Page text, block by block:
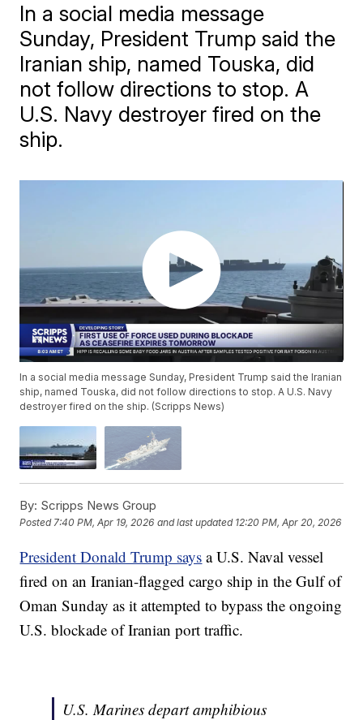
In a social media message
Sunday, President Trump said the
Iranian ship, named Touska, did
not follow directions to stop. A
U.S. Navy destroyer fired on the
ship.
In a social media message Sunday, President Trump said the Iranian
ship, named Touska, did not follow directions to stop. A U.S. Navy
destroyer fired on the ship. (Scripps News)
By: Scripps News Group
Posted7:40 PM, Apr 19, 2026 and last updated 12:20 PM, Apr 20, 2026
President Donald Trump says a U.S. Naval vessel
fired on an Iranian-flagged cargo ship in the Gulf of
Oman Sunday as it attempted to bypass the ongoing
U.S. blockade of Iranian port traffic.
U.S. Marines depart amphibious